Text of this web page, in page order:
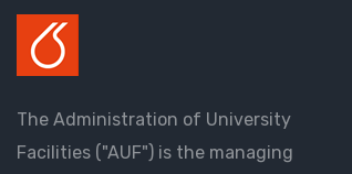
The Administration of University
Facilities ("AUF") is the managing